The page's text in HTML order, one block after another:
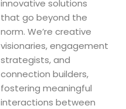
innovative solutions
that go beyond the
norm. We’re creative
visionaries, engagement
strategists, and
connection builders,
fostering meaningful
interactions between